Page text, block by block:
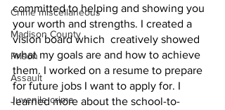
Crime miscellaneous
Madison County
Prison
Assault
Juvenile crime
committed to helping and showing you
your worth and strengths. I created a
vision board which  creatively showed
what my goals are and how to achieve
them. I worked on a resume to prepare
for future jobs I want to apply for. I
learned more about the school-to-